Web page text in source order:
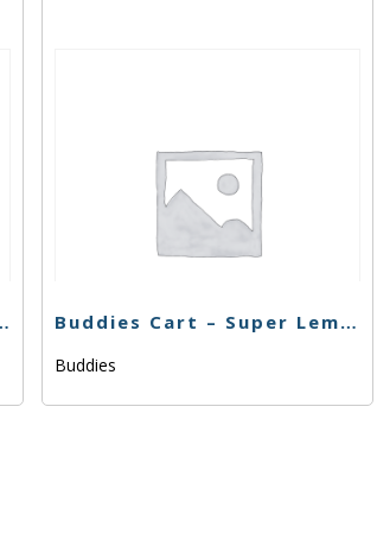
-1g Buddies Cart – Super Lemon Haze – 1g
Buddies